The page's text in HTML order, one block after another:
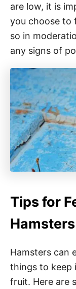
are low, it is
you choose to
so in
any signs of
Tips for
Hamsters
Hamsters can
things to keep
fruit. Here are